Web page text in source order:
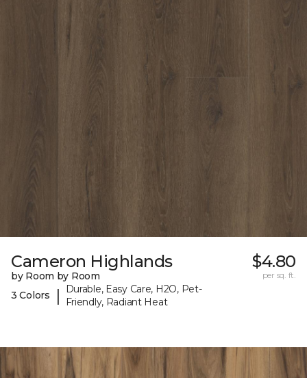
Cameron Highlands
by Room by Room
3 Colors
|
Durable, Easy Care, H2O, Pet-
Friendly, Radiant Heat
$4.80
per sq. ft.